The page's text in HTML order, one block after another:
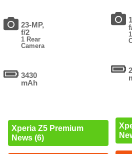
23-MP,
f/2
1 Rear
Camera
3430
mAh
Xperia Z5 Premium
News (6)